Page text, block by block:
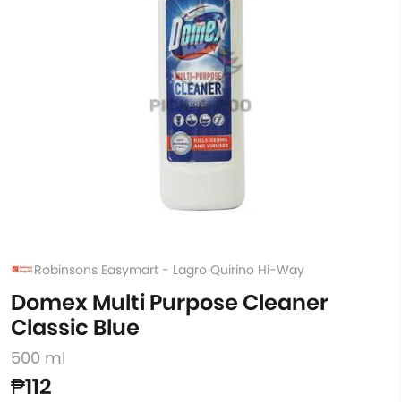
Robinsons Easymart - Lagro Quirino Hi-Way
Domex Multi Purpose Cleaner
Classic Blue
500 ml
₱112